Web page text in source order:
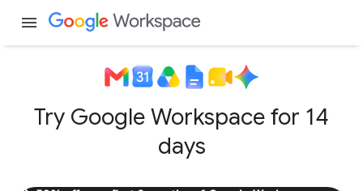
menu
Try Google Workspace for 14
days